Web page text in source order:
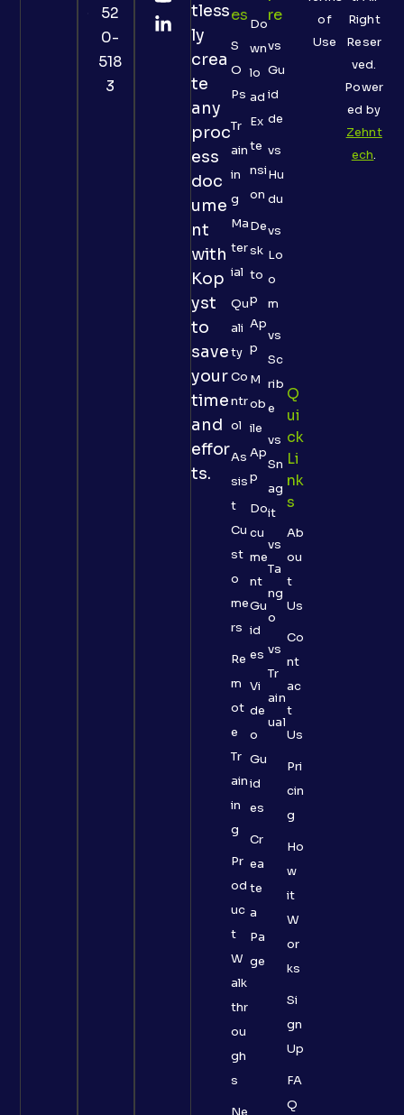
52
0-
518
3
tless
ly
crea
te
any
proc
ess
doc
ume
nt
with
Kop
yst
to
save
your
time
and
effor
ts.
Es
S
O
Ps
Tr
ain
in
g
Ma
ter
ial
Qu
ali
ty
Co
ntr
ol
As
sis
t
Cu
st
o
me
rs
Re
m
ot
e
Tr
ain
in
g
Pr
od
uc
t
W
alk
thr
ou
gh
s
Ne
Do
wn
lo
ad
Ex
te
nsi
on
De
sk
to
p
Ap
p
M
ob
ile
Ap
p
Do
cu
me
nt
Gu
id
es
Vi
de
o
Gu
id
es
Cr
ea
te
a
Pa
ge
Re
vs
Gu
id
de
vs
Hu
du
vs
Lo
o
m
vs
Sc
rib
e
vs
Sn
ag
it
vs
Ta
ng
o
vs
Tr
ain
ual
Q
Ui
Ck
Li
Nk
S
Ab
ou
t
Us
Co
nt
ac
t
Us
Pri
cin
g
Ho
w
it
W
or
ks
Si
gn
Up
FA
Q
Right
Reser
ved.
Power
ed by
Zehnt
ech.
of
Use